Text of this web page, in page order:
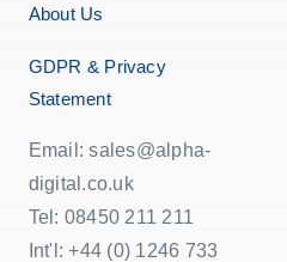
About Us
GDPR & Privacy
Statement
Email: sales@alpha-
digital.co.uk
Tel: 08450 211 211
Int'l: +44 (0) 1246 733